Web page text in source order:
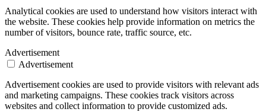
Analytical cookies are used to understand how visitors interact with
the website. These cookies help provide information on metrics the
number of visitors, bounce rate, traffic source, etc.
Advertisement
Advertisement
Advertisement cookies are used to provide visitors with relevant ads
and marketing campaigns. These cookies track visitors across
websites and collect information to provide customized ads.